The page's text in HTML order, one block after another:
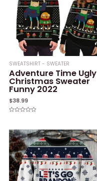
SWEATSHIRT - SWEATER
Adventure Time Ugly
Christmas Sweater
Funny 2022
$38.99
of
5